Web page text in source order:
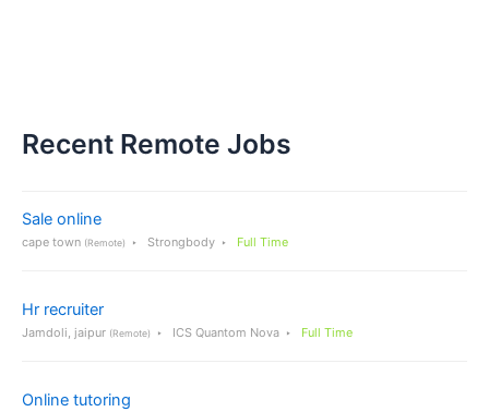
Recent Remote Jobs
Sale online
cape town (Remote) Strongbody Full Time
Hr recruiter
Jamdoli, jaipur (Remote) ICS Quantom Nova Full Time
Online tutoring